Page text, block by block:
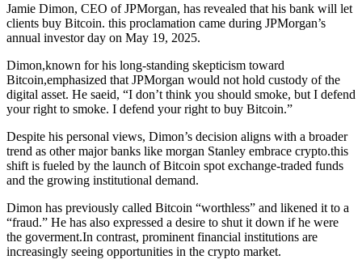
Jamie Dimon, CEO of JPMorgan, has revealed that his bank will let
clients buy Bitcoin. this proclamation came during JPMorgan’s
annual investor day on May 19, 2025.
Dimon,known for his long-standing skepticism toward
Bitcoin,emphasized that JPMorgan would not hold custody of the
digital asset. He saeid, “I don’t think you should smoke, but I defend
your right to smoke. I defend your right to buy Bitcoin.”
Despite his personal views, Dimon’s decision aligns with a broader
trend as other major banks like morgan Stanley embrace crypto.this
shift is fueled by the launch of Bitcoin spot exchange-traded funds
and the growing institutional demand.
Dimon has previously called Bitcoin “worthless” and likened it to a
“fraud.” He has also expressed a desire to shut it down if he were
the goverment.In contrast, prominent financial institutions are
increasingly seeing opportunities in the crypto market.